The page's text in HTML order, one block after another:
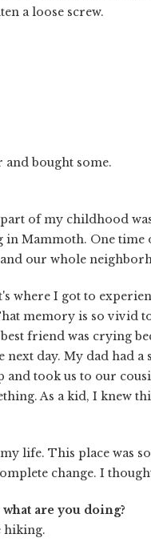
a loose screw.
bought some.
of my childhood
Mammoth. One time
our whole
where I got to
memory is so vivid
friend was crying
day. My dad had
took us to our
As a kid, I knew
life. This place was
change. I
are you doing?
hiking.